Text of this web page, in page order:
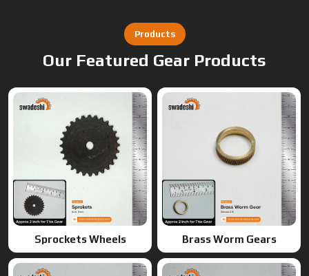
Products
Our Featured Gear Products
Sprockets Wheels Brass Worm Gears